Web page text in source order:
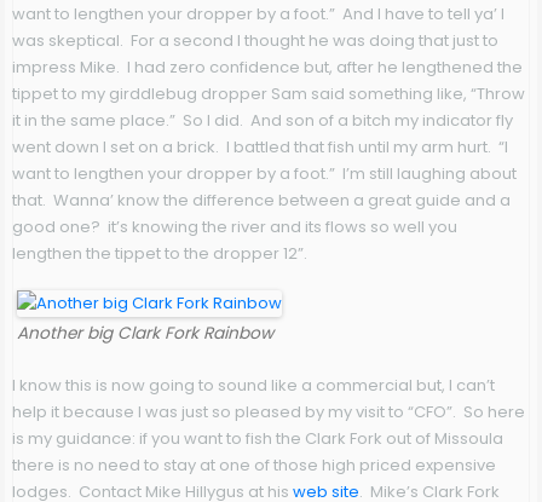
want to lengthen your dropper by a foot.” And I have to tell ya’ I
was skeptical. For a second I thought he was doing that just to
impress Mike. I had zero confidence but, after he lengthened the
tippet to my girddlebug dropper Sam said something like, “Throw
it in the same place.” So I did. And son of a bitch my indicator fly
went down I set on a brick. I battled that fish until my arm hurt. “I
want to lengthen your dropper by a foot.” I’m still laughing about
that. Wanna’ know the difference between a great guide and a
good one? it’s knowing the river and its flows so well you
lengthen the tippet to the dropper 12”.
Another big Clark Fork Rainbow
I know this is now going to sound like a commercial but, I can’t
help it because I was just so pleased by my visit to “CFO”. So here
is my guidance: if you want to fish the Clark Fork out of Missoula
there is no need to stay at one of those high priced expensive
lodges. Contact Mike Hillygus at his web site. Mike’s Clark Fork